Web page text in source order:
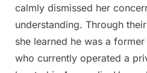
calmly dismissed her
understanding. Through
she learned he was a
who currently operated a